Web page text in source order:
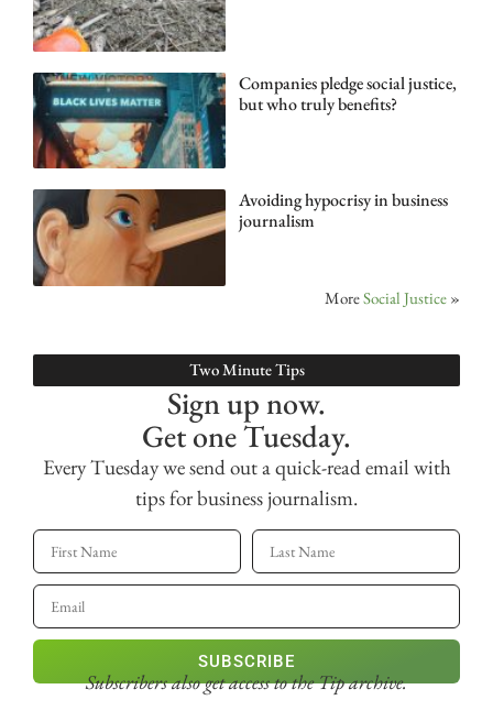
Companies pledge social justice,
but who truly benefits?
Avoiding hypocrisy in business
journalism
MoreSocial Justice »
Two Minute Tips
Sign up now.
Get one Tuesday.
Every Tuesday we send out a quick-read email with
tips for business journalism.
SUBSCRIBE
Subscribers also get accessto the Tip archive.